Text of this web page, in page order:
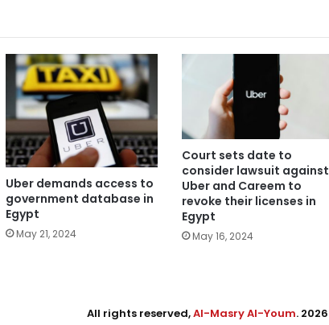
Uber demands access to
government database in
Egypt
May 21, 2024
Court sets date to
consider lawsuit against
Uber and Careem to
revoke their licenses in
Egypt
May 16, 2024
All rights reserved,Al-Masry Al-Youm. 2026